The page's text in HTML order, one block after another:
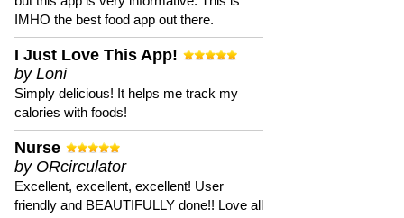
IMHO the best food app out there.
I Just Love This App!
by Loni
Simply delicious! It helps me track my
calories with foods!
Nurse
by ORcirculator
Excellent, excellent, excellent! User
friendly and BEAUTIFULLY done!! Love all